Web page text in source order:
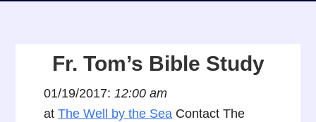
Fr. Tom’s Bible Study
01/19/2017:12:00 am
atThe Well by the Sea Contact The